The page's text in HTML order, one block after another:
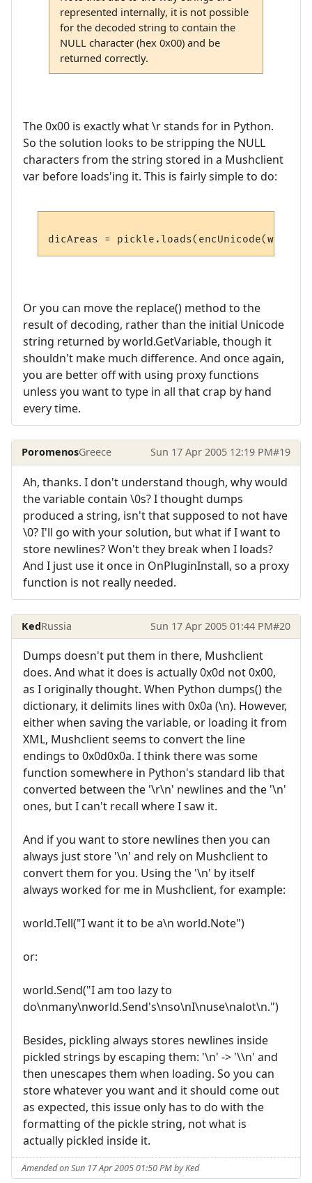
represented internally, it is not possible
for the decoded string to contain the
NULL character (hex 0x00) and be
returned correctly.
The 0x00 is exactly what \r stands for in Python.
So the solution looks to be stripping the NULL
characters from the string stored in a Mushclient
var before loads'ing it. This is fairly simple to do:
Or you can move the replace() method to the
result of decoding, rather than the initial Unicode
string returned by world.GetVariable, though it
shouldn't make much difference. And once again,
you are better off with using proxy functions
unless you want to type in all that crap by hand
every time.
PoromenosGreece Sun 17 Apr 2005 12:19 PM#19
Ah, thanks. I don't understand though, why would
the variable contain \0s? I thought dumps
produced a string, isn't that supposed to not have
\0? I'll go with your solution, but what if I want to
store newlines? Won't they break when I loads?
And I just use it once in OnPluginInstall, so a proxy
function is not really needed.
KedRussia Sun 17 Apr 2005 01:44 PM#20
Dumps doesn't put them in there, Mushclient
does. And what it does is actually 0x0d not 0x00,
as I originally thought. When Python dumps() the
dictionary, it delimits lines with 0x0a (\n). However,
either when saving the variable, or loading it from
XML, Mushclient seems to convert the line
endings to 0x0d0x0a. I think there was some
function somewhere in Python's standard lib that
converted between the '\r\n' newlines and the '\n'
ones, but I can't recall where I saw it.
And if you want to store newlines then you can
always just store '\n' and rely on Mushclient to
convert them for you. Using the '\n' by itself
always worked for me in Mushclient, for example:
world.Tell("I want it to be a\n world.Note")
or:
world.Send("I am too lazy to
do\nmany\nworld.Send's\nso\nI\nuse\nalot\n.")
Besides, pickling always stores newlines inside
pickled strings by escaping them: '\n' -> '\\n' and
then unescapes them when loading. So you can
store whatever you want and it should come out
as expected, this issue only has to do with the
formatting of the pickle string, not what is
actually pickled inside it.
Amended on Sun 17 Apr 2005 01:50 PM by Ked